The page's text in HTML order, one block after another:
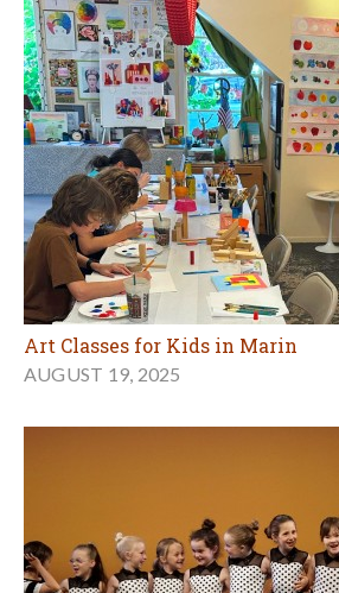
Art Classes for Kids in Marin
AUGUST 19, 2025